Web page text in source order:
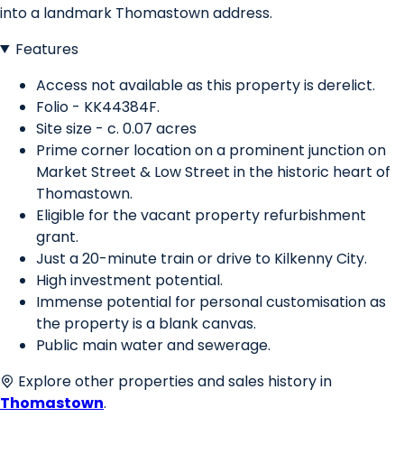
into a landmark Thomastown address.
Features
Access not available as this property is derelict.
Folio - KK44384F.
Site size - c. 0.07 acres
Prime corner location on a prominent junction on
Market Street & Low Street in the historic heart of
Thomastown.
Eligible for the vacant property refurbishment
grant.
Just a 20-minute train or drive to Kilkenny City.
High investment potential.
Immense potential for personal customisation as
the property is a blank canvas.
Public main water and sewerage.
Explore other properties and sales history in
Thomastown.